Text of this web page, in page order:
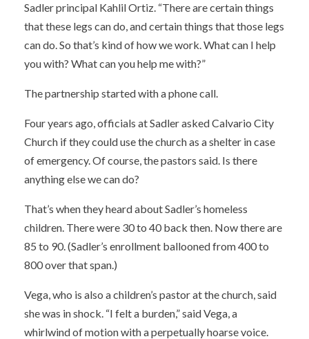
Sadler principal Kahlil Ortiz. “There are certain things
that these legs can do, and certain things that those legs
can do. So that’s kind of how we work. What can I help
you with? What can you help me with?”
The partnership started with a phone call.
Four years ago, officials at Sadler asked Calvario City
Church if they could use the church as a shelter in case
of emergency. Of course, the pastors said. Is there
anything else we can do?
That’s when they heard about Sadler’s homeless
children. There were 30 to 40 back then. Now there are
85 to 90. (Sadler’s enrollment ballooned from 400 to
800 over that span.)
Vega, who is also a children’s pastor at the church, said
she was in shock. “I felt a burden,” said Vega, a
whirlwind of motion with a perpetually hoarse voice.